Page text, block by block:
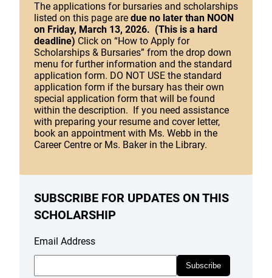
The applications for bursaries and scholarships
listed on this page are due no later than NOON
on Friday, March 13, 2026. (This is a hard
deadline) Click on “How to Apply for
Scholarships & Bursaries” from the drop down
menu for further information and the standard
application form. DO NOT USE the standard
application form if the bursary has their own
special application form that will be found
within the description. If you need assistance
with preparing your resume and cover letter,
book an appointment with Ms. Webb in the
Career Centre or Ms. Baker in the Library.
SUBSCRIBE FOR UPDATES ON THIS
SCHOLARSHIP
Email Address
Subscribe